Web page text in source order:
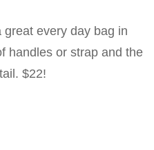
great every day bag in
handles or strap and the
$22!